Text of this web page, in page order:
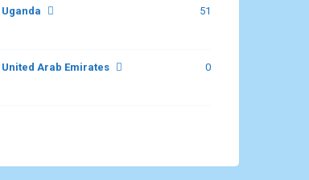
Uganda 51
United Arab Emirates 0